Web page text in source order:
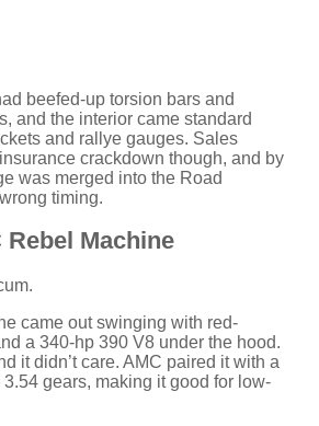
beefed-up torsion bars and
and the interior came standard
and rallye gauges. Sales
crackdown though, and by
was merged into the Road
timing.
Rebel Machine
came out swinging with red-
a 340-hp 390 V8 under the hood.
it didn’t care. AMC paired it with a
gears, making it good for low-